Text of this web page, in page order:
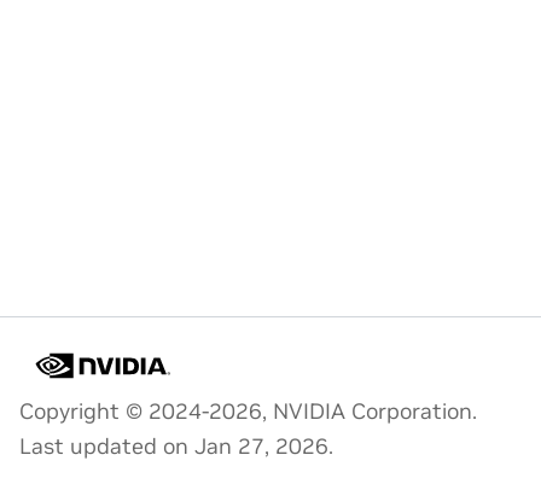
Copyright © 2024-2026, NVIDIA Corporation.
Last updated on Jan 27, 2026.